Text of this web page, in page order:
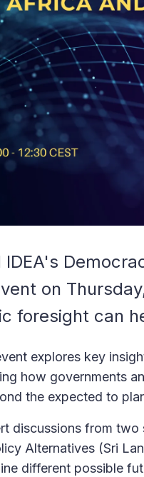
IDEA's
on
foresight can
explores key
how governments
the expected to
discussions from
Alternatives (Sri
different possible